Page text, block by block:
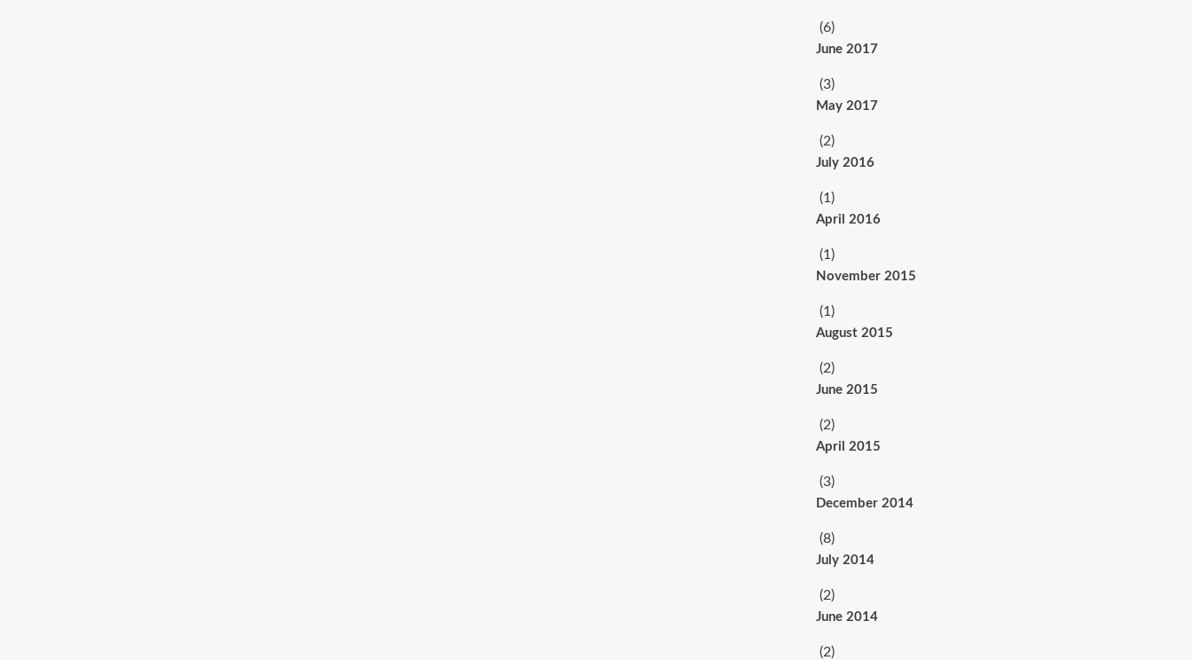
(6)
June 2017
(3)
May 2017
(2)
July 2016
(1)
April 2016
(1)
November 2015
(1)
August 2015
(2)
June 2015
(2)
April 2015
(3)
December 2014
(8)
July 2014
(2)
June 2014
(2)